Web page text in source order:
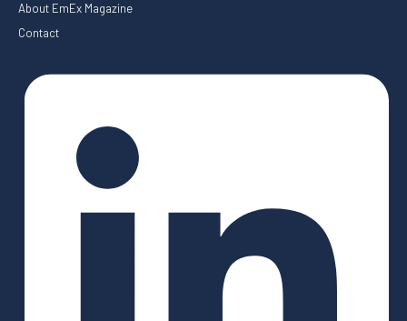
About EmEx Magazine
Contact